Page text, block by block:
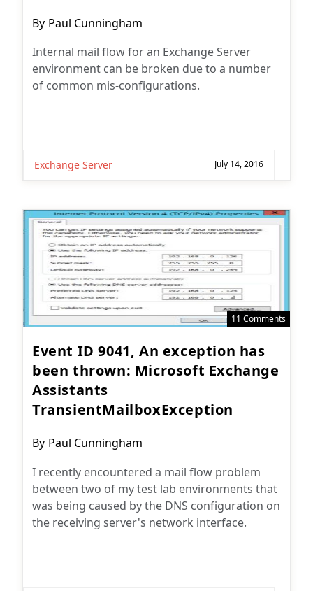
Post
By Paul Cunningham
Internal mail flow for an Exchange Server
environment can be broken due to a number
of common mis-configurations.
Exchange Server July 14, 2016
11 Comments
Event ID 9041, An exception has
been thrown: Microsoft Exchange
Assistants
TransientMailboxException
Post
By Paul Cunningham
I recently encountered a mail flow problem
between two of my test lab environments that
was being caused by the DNS configuration on
the receiving server's network interface.